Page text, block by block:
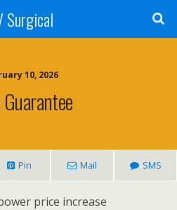
Surgical
10, 2026
Pin Mail SMS
price increase